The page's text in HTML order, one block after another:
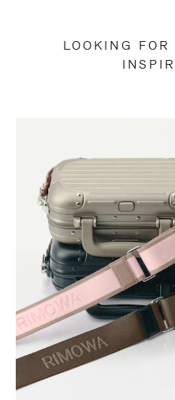
LOOKING